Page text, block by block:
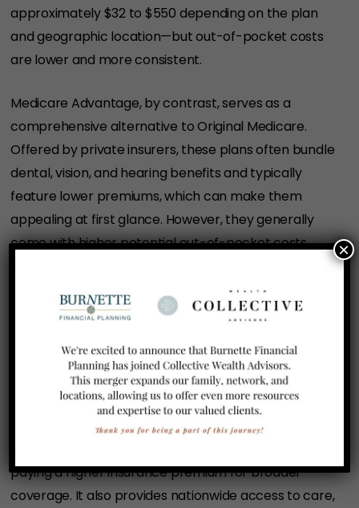
approximately $32 to $550 depending on the plan
and geographic location—but out-of-pocket costs
are lower and more consistent.
Medicare Advantage, by contrast, serves as a
comprehensive alternative to Original Medicare.
Offered by private insurers, these plans often bundle
dental, vision, and hearing benefits and typically
feature lower premiums, which can make them
appealing at first glance. However, they generally
come with higher potential out-of-pocket costs
referral requirements that could result in denied
care in certain situations. Retirees should also
a Medicare Supplement plan at a later date due to
medical underwriting requirements.
Medigap is characterized by higher fixed costs and
paying a higher insurance premium for broader
coverage. It also provides nationwide access to care,
×